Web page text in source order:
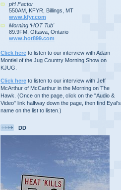
pH Factor
550AM, KFYR, Billings, MT
www.kfyr.com
Morning ‘HOT Tub'
89.9FM, Ottawa, Ontario
www.hot899.com
Click here to listen to our interview with Adam
Montiel of the Jug Country Morning Show on
KJUG.
Click here to listen to our interview with Jeff
McArthur of McCarthur in the Morning on The
Hawk. (Once on the page, click on the "Audio &
Video" link halfway down the page, then find Eyal's
name on the list to listen.)
DD